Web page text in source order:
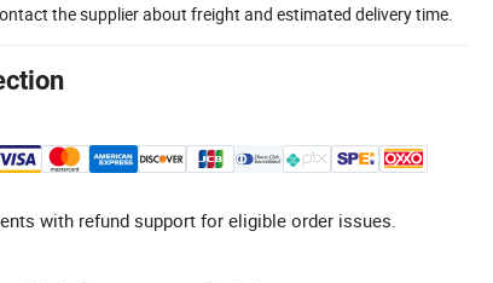
the supplier about freight and estimated delivery time.
with refund support for eligible order issues.